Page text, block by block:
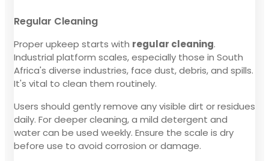
Regular Cleaning
Proper upkeep starts with regular cleaning.
Industrial platform scales, especially those in South
Africa's diverse industries, face dust, debris, and spills.
It's vital to clean them routinely.
Users should gently remove any visible dirt or residues
daily. For deeper cleaning, a mild detergent and
water can be used weekly. Ensure the scale is dry
before use to avoid corrosion or damage.